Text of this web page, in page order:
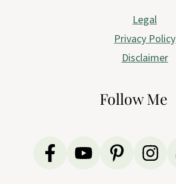
Legal
Privacy Policy
Disclaimer
Follow Me